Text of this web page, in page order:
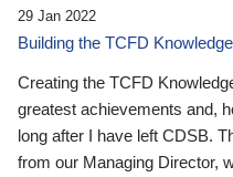
29 Jan 2022
Building the TCFD
Creating the TCFD
greatest achievements and,
long after I have left CDSB.
from our Managing Director,